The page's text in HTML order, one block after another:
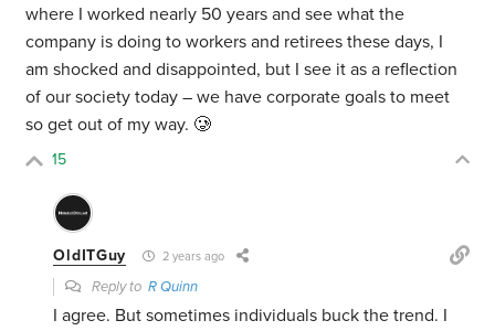
where I worked nearly 50 years and see what the
company is doing to workers and retirees these days, I
am shocked and disappointed, but I see it as a reflection
of our society today – we have corporate goals to meet
so get out of my way. 🥲
15
OldITGuy 2 years ago
Reply toR Quinn
I agree. But sometimes individuals buck the trend. I